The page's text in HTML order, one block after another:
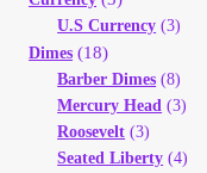
U.S Currency (3)
Dimes (18)
Barber Dimes (8)
Mercury Head (3)
Roosevelt (3)
Seated Liberty (4)